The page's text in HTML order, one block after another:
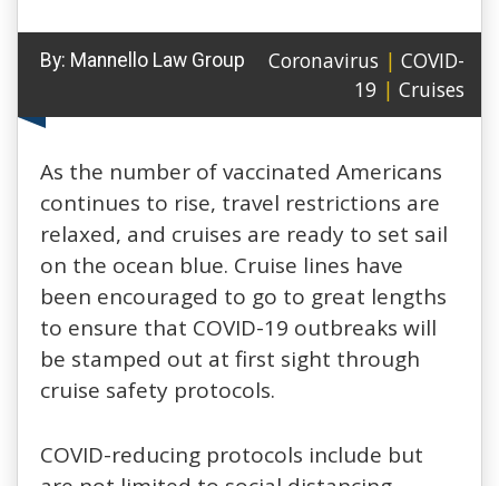
By: Mannello Law Group Coronavirus | COVID-
19 | Cruises
As the number of vaccinated Americans
continues to rise, travel restrictions are
relaxed, and cruises are ready to set sail
on the ocean blue. Cruise lines have
been encouraged to go to great lengths
to ensure that COVID-19 outbreaks will
be stamped out at first sight through
cruise safety protocols.
COVID-reducing protocols include but